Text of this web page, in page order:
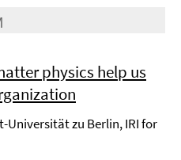
physics help us
Universität zu Berlin, IRI for